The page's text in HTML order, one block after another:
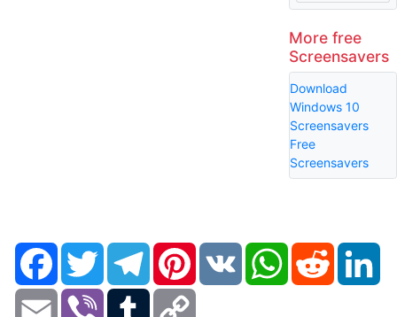
More free
Screensavers
Download
Windows 10
Screensavers
Free
Screensavers
FacebookTwitter TelegramPinterestVK WhatsAppReddit
Email Viber Tumblr